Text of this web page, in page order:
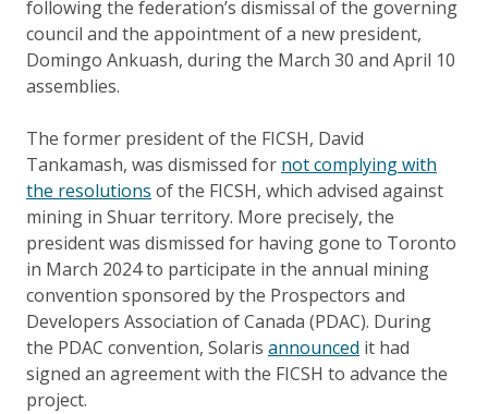
following the federation’s dismissal of the governing
council and the appointment of a new president,
Domingo Ankuash, during the March 30 and April 10
assemblies.
The former president of the FICSH, David
Tankamash, was dismissed for not complying with
the resolutions of the FICSH, which advised against
mining in Shuar territory. More precisely, the
president was dismissed for having gone to Toronto
in March 2024 to participate in the annual mining
convention sponsored by the Prospectors and
Developers Association of Canada (PDAC). During
the PDAC convention, Solaris announced it had
signed an agreement with the FICSH to advance the
project.